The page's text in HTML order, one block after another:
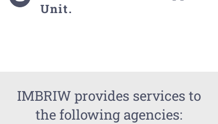
Unit.
IMBRIW provides services to
the following agencies: